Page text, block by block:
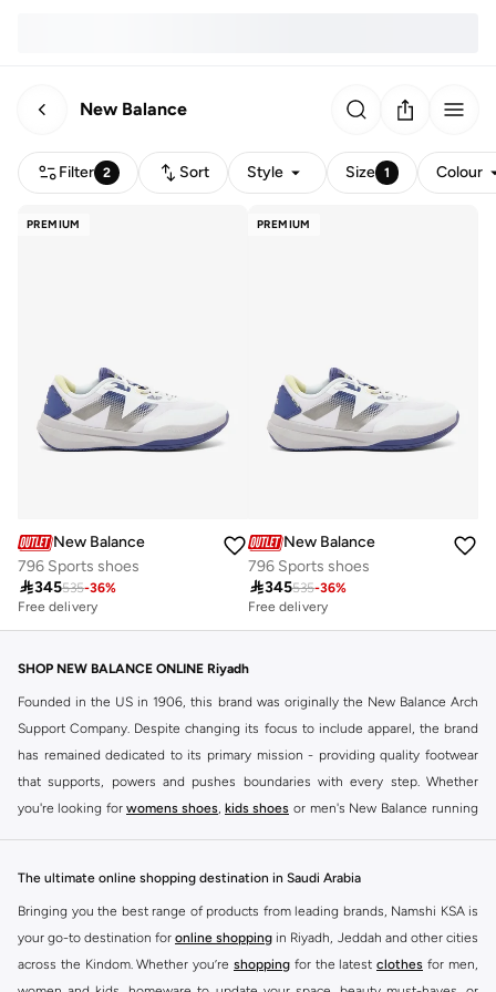
New Balance
Filter 2 Sort Style Size 1 Colour
PREMIUM
New Balance
796 Sports shoes
345535-36%
Free delivery
PREMIUM
New Balance
796 Sports shoes
345535-36%
Free delivery
SHOP NEW BALANCE ONLINE Riyadh
Founded in the US in 1906, this brand was originally the New Balance Arch
Support Company. Despite changing its focus to include apparel, the brand
has remained dedicated to its primary mission - providing quality footwear
that supports, powers and pushes boundaries with every step. Whether
you're looking for womens shoes, kids shoes or men's New Balance running
mind, we've made it as easy as could be to buy New Balance shoes online
quickly and simply. Shop New Balance shoes for men , women's sneakers
and shoes for kids at Namshi. This collection includes running shoes along
The ultimate online shopping destination in Saudi Arabia
Bringing you the best range of products from leading brands, Namshi KSA is
your go-to destination for online shopping in Riyadh, Jeddah and other cities
across the Kindom. Whether you’re shopping for the latest clothes for men,